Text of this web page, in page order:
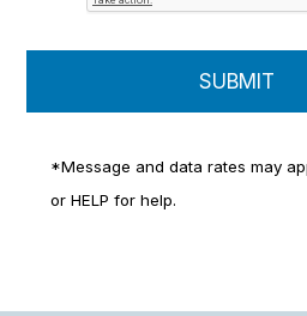
*Message and data rates may
or HELP for help.